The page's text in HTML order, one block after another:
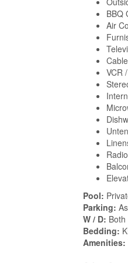
BBQ
Air
VCR
Radio
Pool:
Parking:
W / D: Both
Bedding:
Amenities: